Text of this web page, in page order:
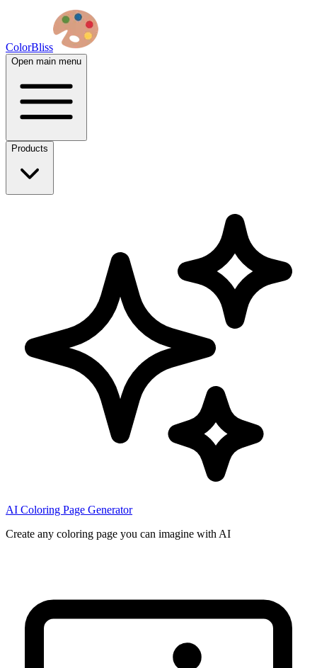
ColorBliss
Open main menu
Products
AI Coloring Page Generator
Create any coloring page you can imagine with AI